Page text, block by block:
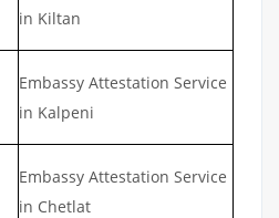
in Kiltan
Embassy Attestation Service
in Kalpeni
Embassy Attestation Service
in Chetlat